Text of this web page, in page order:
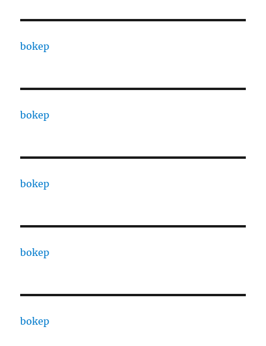
bokep
bokep
bokep
bokep
bokep